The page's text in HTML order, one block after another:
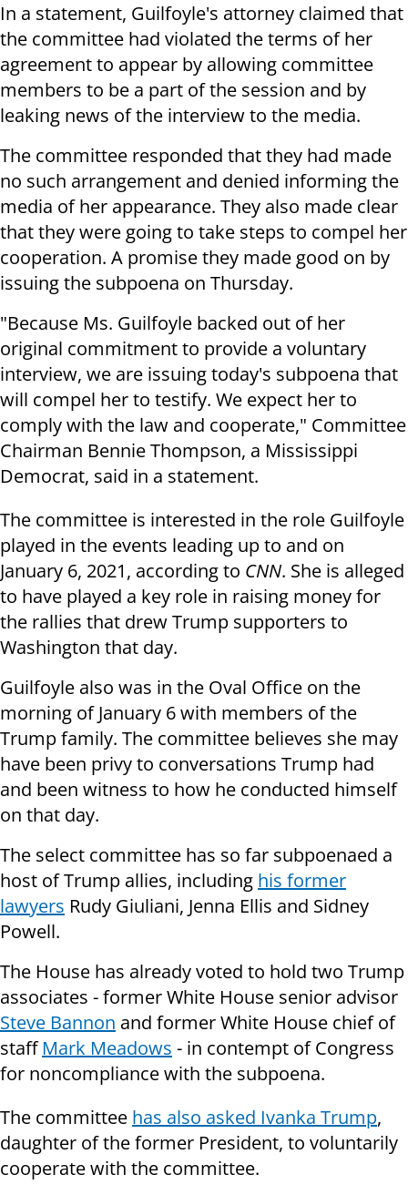
In a statement, Guilfoyle's attorney claimed that
the committee had violated the terms of her
agreement to appear by allowing committee
members to be a part of the session and by
leaking news of the interview to the media.
The committee responded that they had made
no such arrangement and denied informing the
media of her appearance. They also made clear
that they were going to take steps to compel her
cooperation. A promise they made good on by
issuing the subpoena on Thursday.
"Because Ms. Guilfoyle backed out of her
original commitment to provide a voluntary
interview, we are issuing today's subpoena that
will compel her to testify. We expect her to
comply with the law and cooperate," Committee
Chairman Bennie Thompson, a Mississippi
Democrat, said in a statement.
The committee is interested in the role Guilfoyle
played in the events leading up to and on
January 6, 2021, according to CNN. She is alleged
to have played a key role in raising money for
the rallies that drew Trump supporters to
Washington that day.
Guilfoyle also was in the Oval Office on the
morning of January 6 with members of the
Trump family. The committee believes she may
have been privy to conversations Trump had
and been witness to how he conducted himself
on that day.
The select committee has so far subpoenaed a
host of Trump allies, including his former
lawyers Rudy Giuliani, Jenna Ellis and Sidney
Powell.
The House has already voted to hold two Trump
associates - former White House senior advisor
Steve Bannon and former White House chief of
staffMark Meadows - in contempt of Congress
for noncompliance with the subpoena.
The committee has also asked Ivanka Trump,
daughter of the former President, to voluntarily
cooperate with the committee.